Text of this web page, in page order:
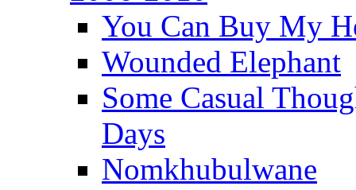
You Can Buy My
Wounded Elephant
Some Casual
Days
Nomkhubulwane